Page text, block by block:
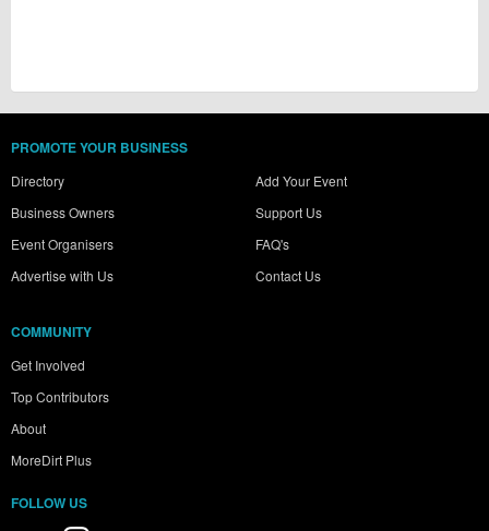
PROMOTE YOUR BUSINESS
Directory
Business Owners
Event Organisers
Advertise with Us
Add Your Event
Support Us
FAQ's
Contact Us
COMMUNITY
Get Involved
Top Contributors
About
MoreDirt Plus
FOLLOW US